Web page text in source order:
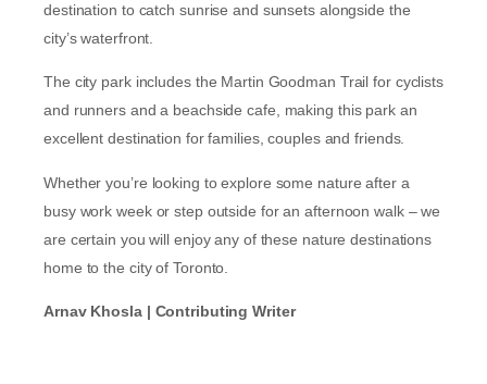
destination to catch sunrise and sunsets alongside the
city’s waterfront.
The city park includes the Martin Goodman Trail for cyclists
and runners and a beachside cafe, making this park an
excellent destination for families, couples and friends.
Whether you’re looking to explore some nature after a
busy work week or step outside for an afternoon walk – we
are certain you will enjoy any of these nature destinations
home to the city of Toronto.
Arnav Khosla | Contributing Writer